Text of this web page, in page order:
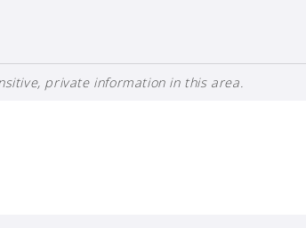
private information in this area.